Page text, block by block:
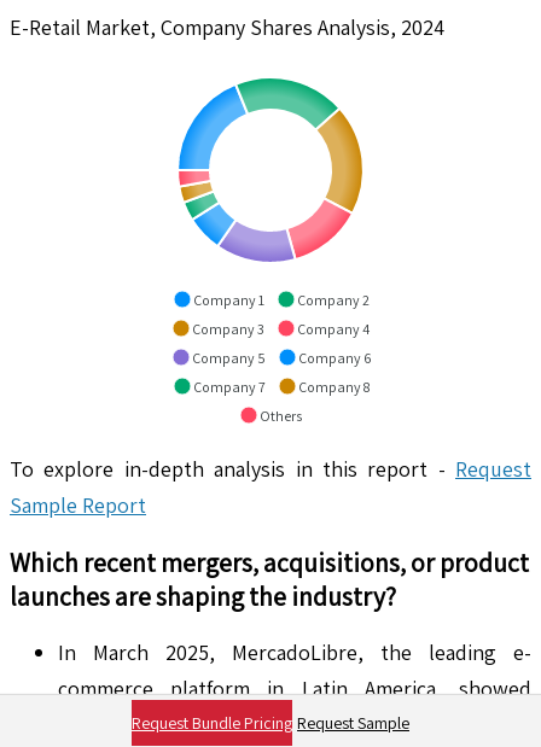
E-Retail Market, Company Shares Analysis, 2024
Company 1
Company 2
Company 3
Company 4
Company 5
Company 6
Company 7
Company 8
Others
To explore in-depth analysis in this report - Request
Sample Report
Which recent mergers, acquisitions, or product
launches are shaping the industry?
In March 2025, MercadoLibre, the leading e-
commerce platform in Latin America, showed
strong stock performance, enticing investors by
Request Bundle Pricing Request Sample